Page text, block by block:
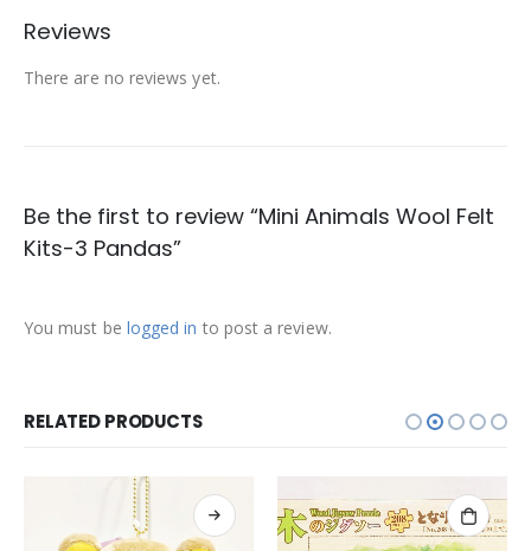
Reviews
There are no reviews yet.
Be the first to review “Mini Animals Wool Felt
Kits-3 Pandas”
You must be logged in to post a review.
RELATED PRODUCTS